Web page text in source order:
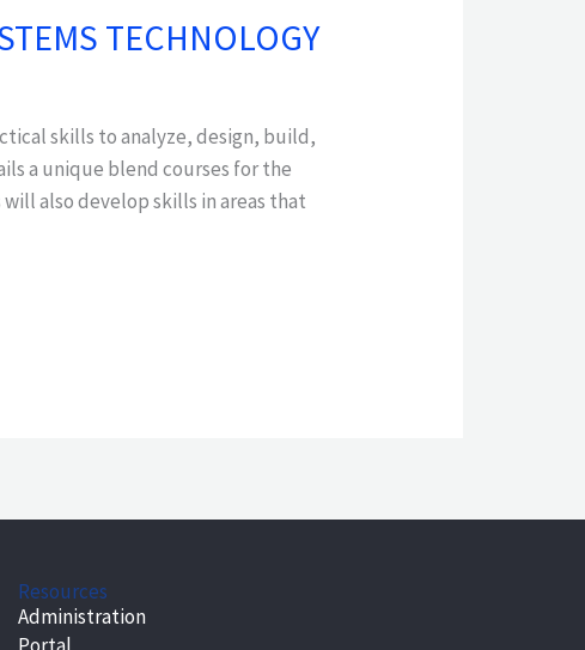
TECHNOLOGY
skills to analyze, design, build,
a unique blend courses for the
also develop skills in areas that
Resources
Administration